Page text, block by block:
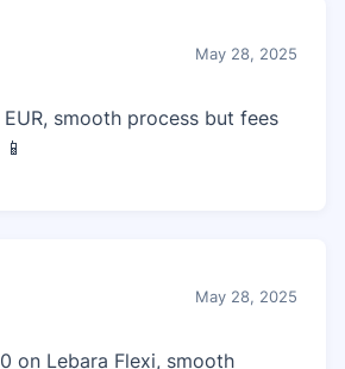
May 28, 2025
smooth process but fees
May 28, 2025
on Lebara Flexi, smooth